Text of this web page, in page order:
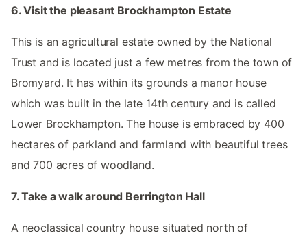
6. Visit the pleasant Brockhampton Estate
This is an agricultural estate owned by the National
Trust and is located just a few metres from the town of
Bromyard. It has within its grounds a manor house
which was built in the late 14th century and is called
Lower Brockhampton. The house is embraced by 400
hectares of parkland and farmland with beautiful trees
and 700 acres of woodland.
7. Take a walk around Berrington Hall
A neoclassical country house situated north of